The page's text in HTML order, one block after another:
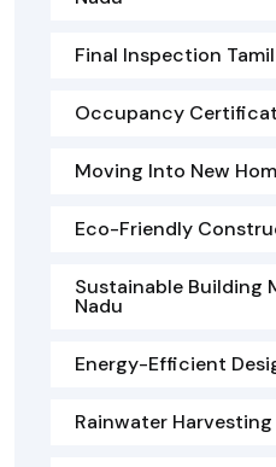
Final Inspection
Occupancy
Moving Into New
Eco-Friendly
Sustainable Building
Nadu
Energy-Efficient
Rainwater Harvesting